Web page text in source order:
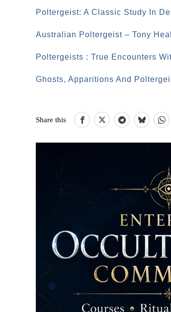
Poltergeist: A Classic Study In
Australian Poltergeist – Tony
Poltergeists : True Encounters
Ghosts, Apparitions And
Share this